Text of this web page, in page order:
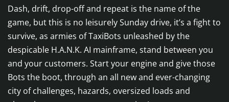
Dash, drift, drop-off and repeat is the name of the
game, but this is no leisurely Sunday drive, it’s a fight to
survive, as armies of TaxiBots unleashed by the
despicable H.A.N.K. AI mainframe, stand between you
and your customers. Start your engine and give those
Bots the boot, through an all new and ever-changing
city of challenges, hazards, oversized loads and